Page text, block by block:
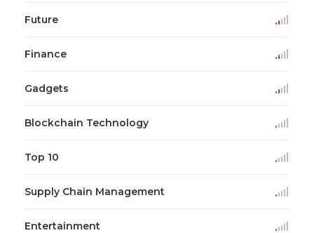
Future
Finance
Gadgets
Blockchain Technology
Top 10
Supply Chain Management
Entertainment